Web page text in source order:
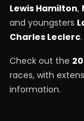
Lewis Hamilton,
and youngsters
Charles Leclerc.
Check out the
races, with
information.